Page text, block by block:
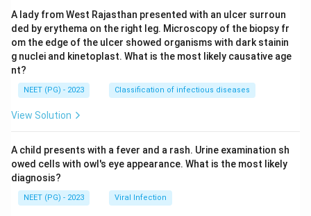
A lady from West Rajasthan presented with an ulcer surroun
ded by erythema on the right leg. Microscopy of the biopsy fr
om the edge of the ulcer showed organisms with dark stainin
g nuclei and kinetoplast. What is the most likely causative age
nt?
NEET (PG) - 2023 Classification of infectious diseases
View Solution
A child presents with a fever and a rash. Urine examination sh
owed cells with owl's eye appearance. What is the most likely
diagnosis?
NEET (PG) - 2023 Viral Infection